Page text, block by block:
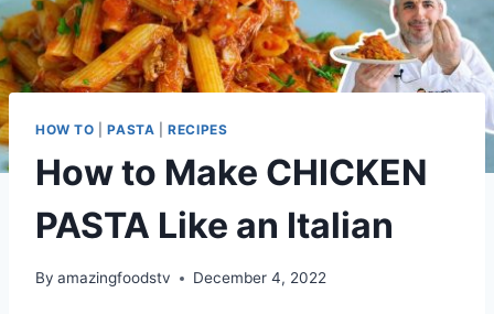
HOW TO |PASTA |RECIPES
How to Make CHICKEN
PASTA Like an Italian
By amazingfoodstv December 4, 2022